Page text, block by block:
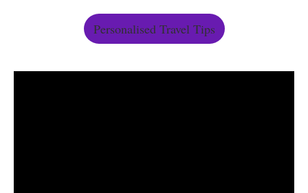
Personalised Travel Tips